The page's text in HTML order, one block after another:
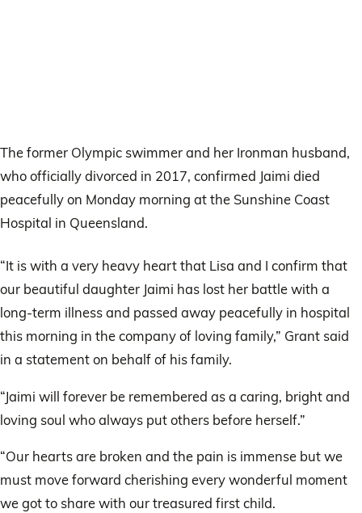
The former Olympic swimmer and her Ironman husband,
who officially divorced in 2017, confirmed Jaimi died
peacefully on Monday morning at the Sunshine Coast
Hospital in Queensland.
“It is with a very heavy heart that Lisa and I confirm that
our beautiful daughter Jaimi has lost her battle with a
long-term illness and passed away peacefully in hospital
this morning in the company of loving family,” Grant said
in a statement on behalf of his family.
“Jaimi will forever be remembered as a caring, bright and
loving soul who always put others before herself.”
“Our hearts are broken and the pain is immense but we
must move forward cherishing every wonderful moment
we got to share with our treasured first child.